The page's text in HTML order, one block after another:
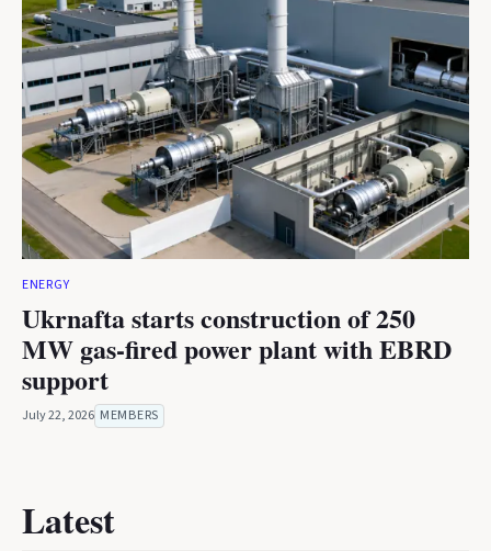
ENERGY
Ukrnafta starts construction of 250
MW gas-fired power plant with EBRD
support
July 22, 2026 MEMBERS
Latest